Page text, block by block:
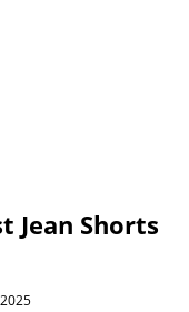
Jean Shorts